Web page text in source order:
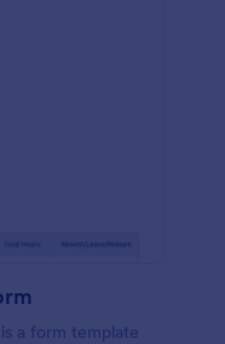
a form template